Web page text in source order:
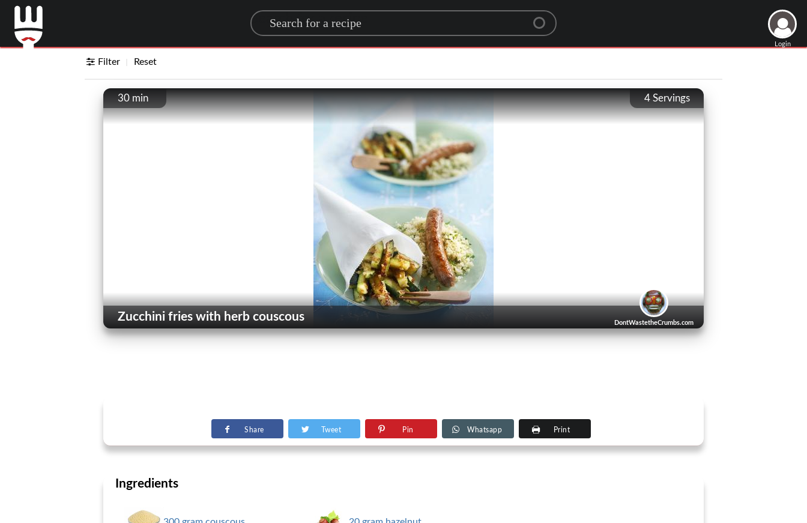
Search for a recipe
Login
Filter Reset
4 Servings
30 min
DontWastetheCrumbs.com
Zucchini fries with herb couscous
Share Tweet Pin Whatsapp Print
Ingredients